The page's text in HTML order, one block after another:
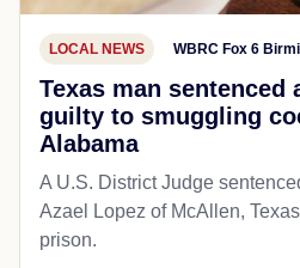
LOCAL NEWS WBRC Fox 6
Texas man sentenced
guilty to smuggling
Alabama
A U.S. District Judge
Azael Lopez of McAllen,
prison.